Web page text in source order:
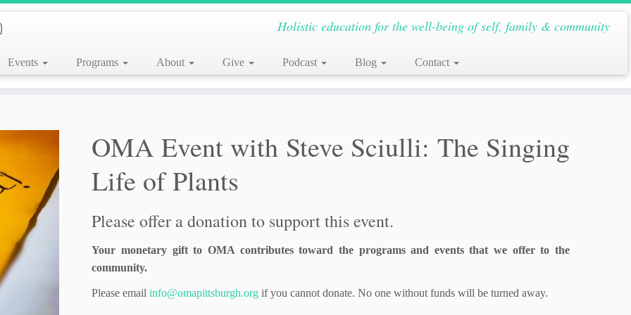
Holistic education for the well-being of self, family & community
Events Programs About Give Podcast Blog Contact
OMA Event with Steve Sciulli: The Singing
Life of Plants
Please offer a donation to support this event.
Your monetary gift to OMA contributes toward the programs and events that we offer to the
community.
Please emailinfo@omapittsburgh.org if you cannot donate. No one without funds will be turned away.